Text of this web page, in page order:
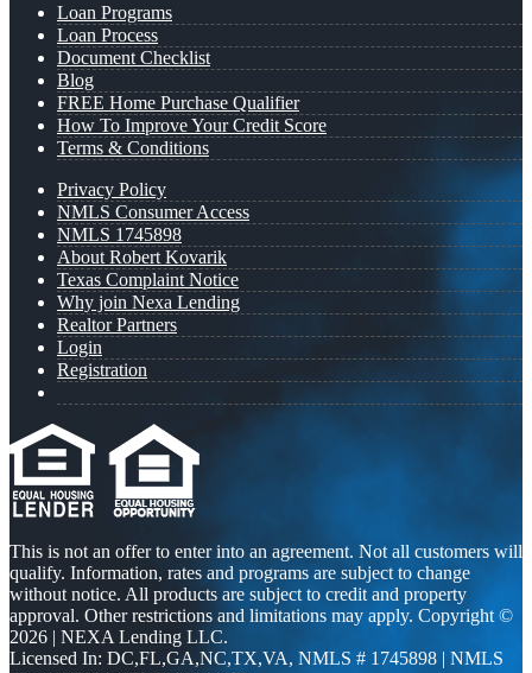
Loan Programs
Loan Process
Document Checklist
Blog
FREE Home Purchase Qualifier
How To Improve Your Credit Score
Terms & Conditions
Privacy Policy
NMLS Consumer Access
NMLS 1745898
About Robert Kovarik
Texas Complaint Notice
Why join Nexa Lending
Realtor Partners
Login
Registration
This is not an offer to enter into an agreement. Not all customers will
qualify. Information, rates and programs are subject to change
without notice. All products are subject to credit and property
approval. Other restrictions and limitations may apply. Copyright ©
2026 | NEXA Lending LLC.
Licensed In: DC,FL,GA,NC,TX,VA, NMLS # 1745898 | NMLS